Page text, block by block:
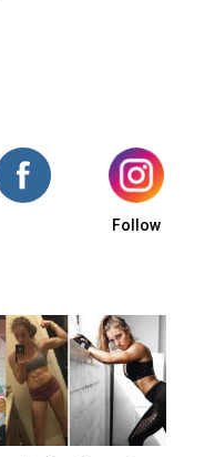
Follow